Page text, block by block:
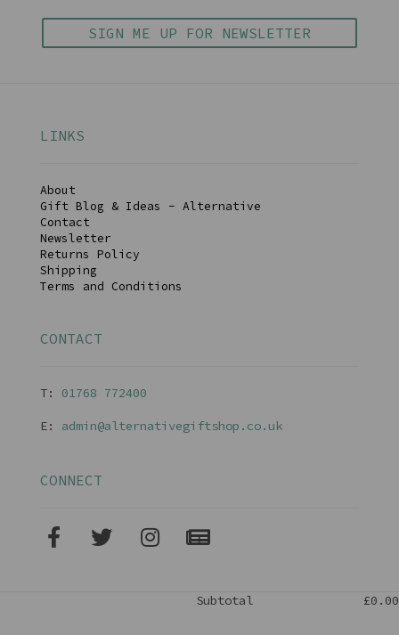
SIGN ME UP FOR NEWSLETTER
LINKS
About
Gift Blog & Ideas - Alternative
Contact
Newsletter
Returns Policy
Shipping
Terms and Conditions
CONTACT
T: 01768 772400
E: admin@alternativegiftshop.co.uk
CONNECT
Subtotal £0.00